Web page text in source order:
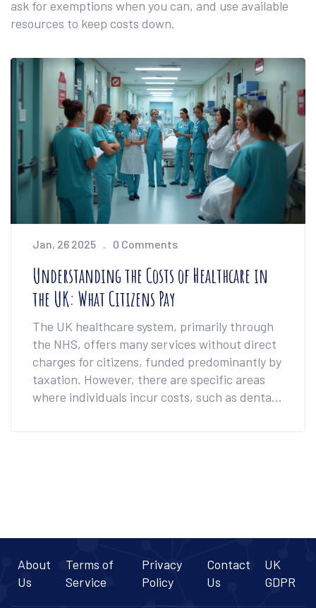
ask for exemptions when you can, and use available
resources to keep costs down.
Jan, 26 2025 0 Comments
Understanding the Costs of Healthcare in
the UK: What Citizens Pay
The UK healthcare system, primarily through
the NHS, offers many services without direct
charges for citizens, funded predominantly by
taxation. However, there are specific areas
where individuals incur costs, such as dental
procedures. This article delves into the
About
Us
Terms of
Service
Privacy
Policy
Contact
Us
UK
GDPR